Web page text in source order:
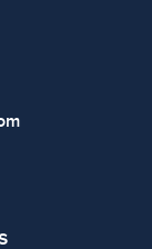
does not